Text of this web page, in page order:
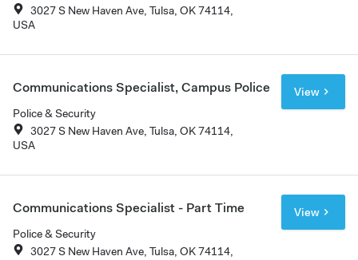
3027 S New Haven Ave, Tulsa, OK 74114,
USA
Communications Specialist, Campus Police
Police & Security
3027 S New Haven Ave, Tulsa, OK 74114,
USA
View
Communications Specialist - Part Time
Police & Security
3027 S New Haven Ave, Tulsa, OK 74114,
View